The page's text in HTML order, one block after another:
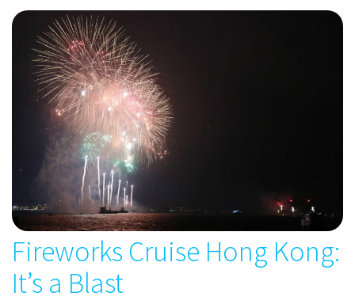
Fireworks Cruise Hong Kong:
It’s a Blast